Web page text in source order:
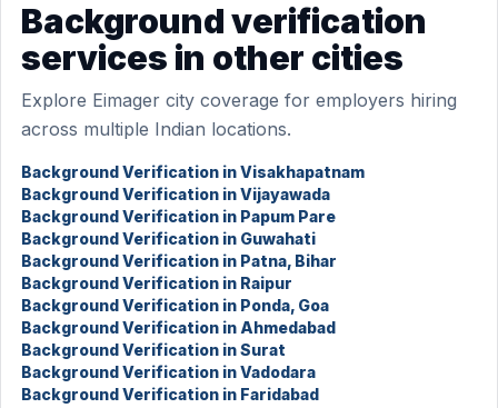
Background verification
services in other cities
Explore Eimager city coverage for employers hiring
across multiple Indian locations.
Background Verification in Visakhapatnam
Background Verification in Vijayawada
Background Verification in Papum Pare
Background Verification in Guwahati
Background Verification in Patna, Bihar
Background Verification in Raipur
Background Verification in Ponda, Goa
Background Verification in Ahmedabad
Background Verification in Surat
Background Verification in Vadodara
Background Verification in Faridabad